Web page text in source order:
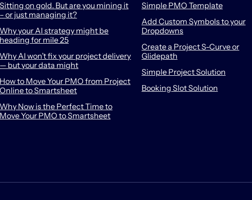
Sitting on gold. But are you mining it
– or just managing it?
Why your AI strategy might be
heading for mile 25
Why AI won’t fix your project delivery
— but your data might
How to Move Your PMO from Project
Online to Smartsheet
Why Now is the Perfect Time to
Move Your PMO to Smartsheet
Simple PMO Template
Add Custom Symbols to your
Dropdowns
Create a Project S-Curve or
Glidepath
Simple Project Solution
Booking Slot Solution